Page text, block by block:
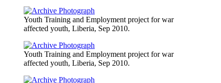
Youth Training and Employment project for war
affected youth, Liberia, Sep 2010.
Youth Training and Employment project for war
affected youth, Liberia, Sep 2010.